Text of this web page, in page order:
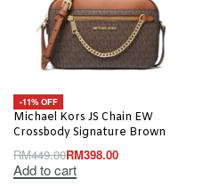
-11% OFF
Michael Kors JS Chain EW
Crossbody Signature Brown
RM449.00RM398.00
Add to cart